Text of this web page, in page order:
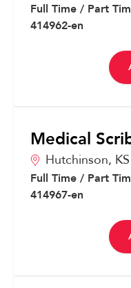
Full Time / Part
414962-en
Medical
Hutchinson, KS
Full Time / Part
414967-en